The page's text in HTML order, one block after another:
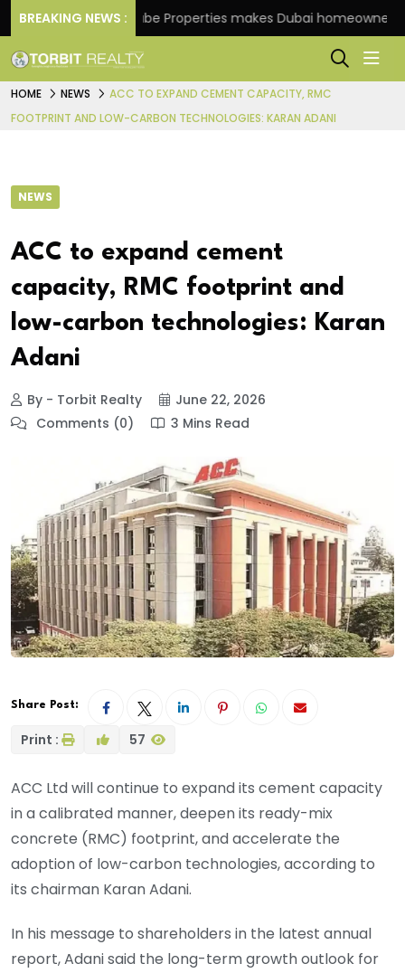
BREAKING NEWS :Danube Properties makes Dubai homeownership
HOME NEWS
ACC TO EXPAND CEMENT CAPACITY, RMC
FOOTPRINT AND LOW-CARBON TECHNOLOGIES: KARAN ADANI
NEWS
ACC to expand cement
capacity, RMC footprint and
low-carbon technologies: Karan
Adani
By - Torbit Realty
June 22, 2026
Comments (0)
3 Mins Read
Share Post:
Print : 57
ACC Ltd will continue to expand its cement capacity
in a calibrated manner, deepen its ready-mix
concrete (RMC) footprint, and accelerate the
adoption of low-carbon technologies, according to
its chairman Karan Adani.
In his message to shareholders in the latest annual
report, Adani said the long-term growth outlook for